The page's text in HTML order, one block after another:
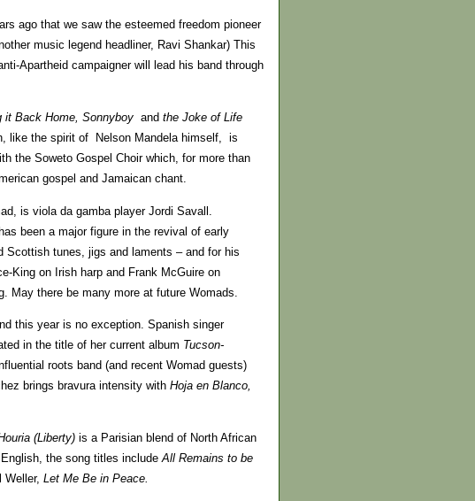
ago that we saw the esteemed freedom pioneer
music legend headliner, Ravi Shankar) This
Apartheid campaigner will lead his band through
it Back Home, Sonnyboy and the Joke of Life
like the spirit of Nelson Mandela himself, is
the Soweto Gospel Choir which, for more than
gospel and Jamaican chant.
is viola da gamba player Jordi Savall.
been a major figure in the revival of early
Scottish tunes, jigs and laments – and for his
King on Irish harp and Frank McGuire on
May there be many more at future Womads.
this year is no exception. Spanish singer
in the title of her current album Tucson-
roots band (and recent Womad guests)
brings bravura intensity with Hoja en Blanco,
(Liberty) is a Parisian blend of North African
the song titles include All Remains to be
Let Me Be in Peace.